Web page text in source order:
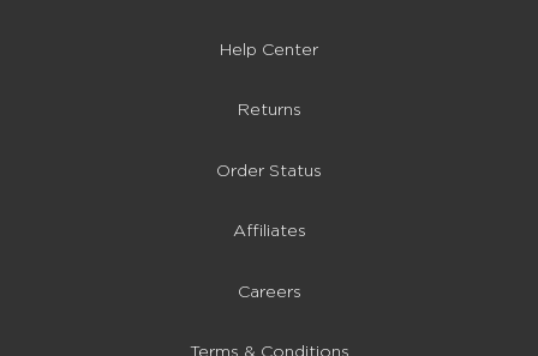
Help Center
Returns
Order Status
Affiliates
Careers
Terms & Conditions